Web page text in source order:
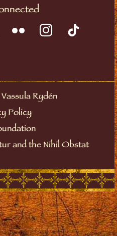
Rydén
Policy
and the Nihil Obstat